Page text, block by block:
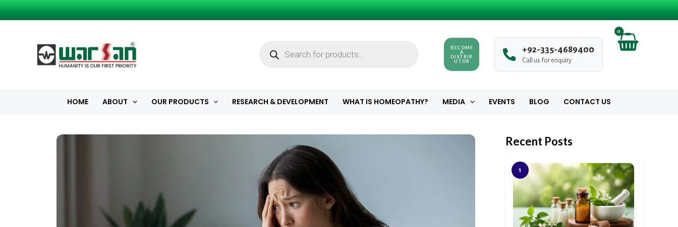
Skip
to
BECOME
A
DISTRIB
UTOR
+92-335-4689400
Call us for enquiry
HOME ABOUT OUR PRODUCTS RESEARCH & DEVELOPMENT WHAT IS HOMEOPATHY? MEDIA EVENTS BLOG CONTACT US
Recent Posts